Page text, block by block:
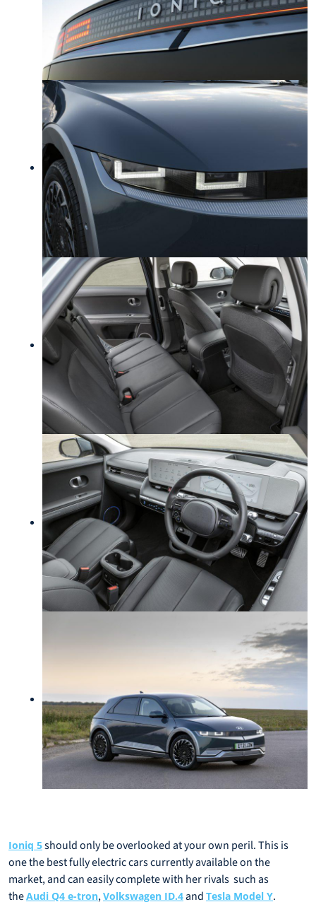
Ioniq 5should only be overlooked at your own peril. This is
one the best fully electric cars currently available on the
market, and can easily complete with her rivals such as
theAudi Q4 e-tron,Volkswagen ID.4and Tesla Model Y.